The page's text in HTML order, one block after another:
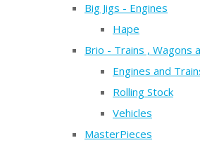
Big Jigs - Engines
Hape
Brio - Trains , Wagons
Engines and
Rolling Stock
Vehicles
MasterPieces